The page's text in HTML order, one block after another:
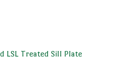
LSL Treated Sill Plate